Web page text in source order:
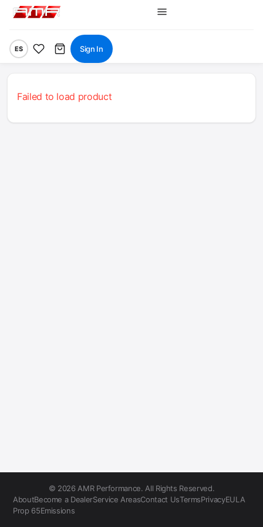
ES Sign In
Failed to load product
© 2026 AMR Performance. All Rights Reserved.
AboutBecome a DealerService AreasContact UsTermsPrivacyEULA
Prop 65Emissions